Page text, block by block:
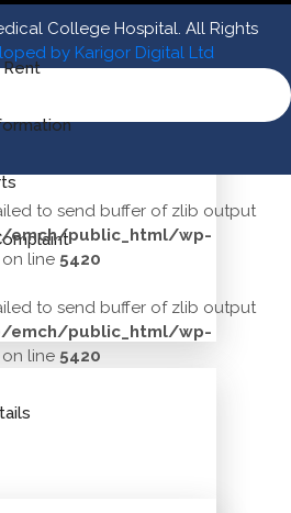
College Hospital. All Rights
by Karigor Digital Ltd
to send buffer of zlib output
emch/public_html/wp-
on line 5420
to send buffer of zlib output
emch/public_html/wp-
on line 5420